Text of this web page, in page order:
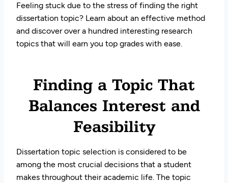
Feeling stuck due to the stress of finding the right
dissertation topic? Learn about an effective method
and discover over a hundred interesting research
topics that will earn you top grades with ease.
Finding a Topic That
Balances Interest and
Feasibility
Dissertation topic selection is considered to be
among the most crucial decisions that a student
makes throughout their academic life. The topic